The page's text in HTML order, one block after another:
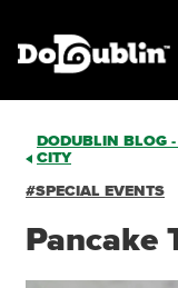
DODUBLIN BLOG
CITY
#SPECIAL EVENTS
Pancake